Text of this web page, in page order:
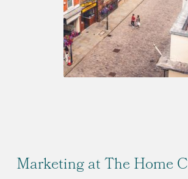
Marketing at The Home